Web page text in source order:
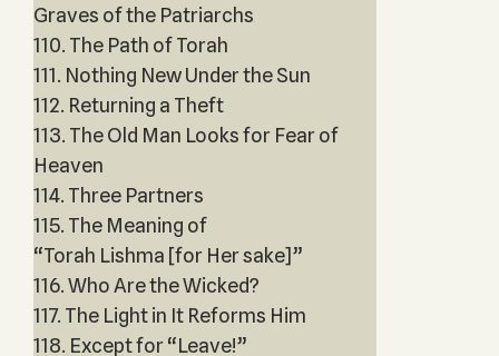
Graves of the Patriarchs
110. The Path of Torah
111. Nothing New Under the Sun
112. Returning a Theft
113. The Old Man Looks for Fear of
Heaven
114. Three Partners
115. The Meaning of
“Torah Lishma [for Her sake]”
116. Who Are the Wicked?
117. The Light in It Reforms Him
118. Except for “Leave!”